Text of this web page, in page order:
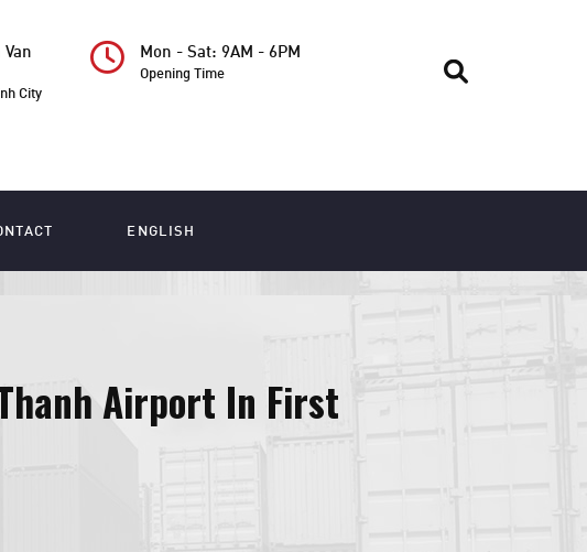
City
Mon - Sat: 9AM - 6PM
Opening Time
ENGLISH
Airport In First